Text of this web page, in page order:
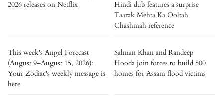
2026 releases on Netflix
Hindi dub features a surprise
Taarak Mehta Ka Ooltah
Chashmah reference
This week's Angel Forecast
(August 9–August 15, 2026):
Your Zodiac's weekly message is
here
Salman Khan and Randeep
Hooda join forces to build 500
homes for Assam flood victims